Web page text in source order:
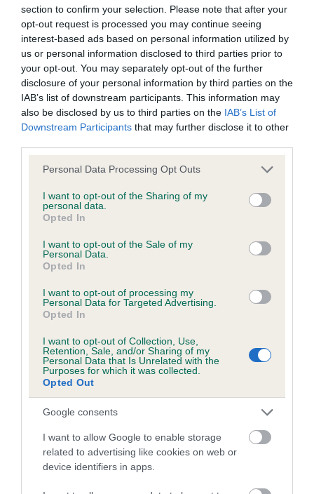
section to confirm your selection. Please note that after your
opt-out request is processed you may continue seeing
interest-based ads based on personal information utilized by
us or personal information disclosed to third parties prior to
your opt-out. You may separately opt-out of the further
disclosure of your personal information by third parties on the
IAB’s list of downstream participants. This information may
also be disclosed by us to third parties on the IAB’s List of
Downstream Participants that may further disclose it to other
Please note that this website/app uses one or more Google
not limited to your visit or usage behaviour. You may click to
grant or deny consent to Google and its third-party tags to
use your data for below specified purposes in below Google
consent section.
Personal Data Processing Opt Outs
I want to opt-out of the Sharing of my
personal data.
Opted In
I want to opt-out of the Sale of my
Personal Data.
Opted In
I want to opt-out of processing my
Personal Data for Targeted Advertising.
Opted In
I want to opt-out of Collection, Use,
Retention, Sale, and/or Sharing of my
Personal Data that Is Unrelated with the
Purposes for which it was collected.
Opted Out
Google consents
I want to allow Google to enable storage
related to advertising like cookies on web or
device identifiers in apps.
BVA/KC Hip Dysplasia - No Record Held
Our records indicate this health result is not recorded on
our system to meet The Kennel Club Health Standard.
Please contact the owner to confirm if it has been
obtained.
BVA/KC/ISDS Eye Scheme - No Record Held
Our records indicate this health result is not recorded on
our system to meet The Kennel Club Health Standard.
Please contact the owner to confirm if it has been
obtained.
Inbreeding coefficient
Coefficient of Inbreeding (CoI)
Inbreeding coefficient for WESTHALLVIEW
ARRAN COMET is 5.3%
24 generations available of which 9 are complete
Breed average CoI 6.5%
COI Description